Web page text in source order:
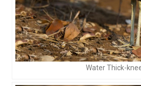
Water Thick-